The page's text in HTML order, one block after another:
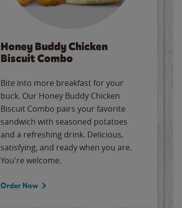
Honey Buddy Chicken
Biscuit Combo
Bite into more breakfast for your
buck. Our Honey Buddy Chicken
Biscuit Combo pairs your favorite
sandwich with seasoned potatoes
and a refreshing drink. Delicious,
satisfying, and ready when you are.
You're welcome.
Order Now